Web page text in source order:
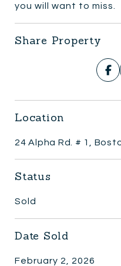
you will want to miss.
Share Property
Location
24 Alpha Rd. # 1,
Status
Sold
Date Sold
February 2, 2026